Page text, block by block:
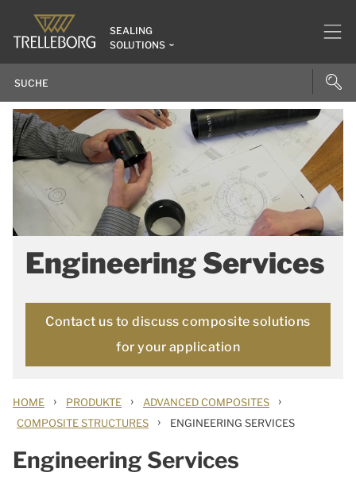
SEALING
SOLUTIONS
Engineering Services
Contact us to discuss composite solutions
for your application
HOME › PRODUKTE › ADVANCED COMPOSITES ›
COMPOSITE STRUCTURES › ENGINEERING SERVICES
Engineering Services